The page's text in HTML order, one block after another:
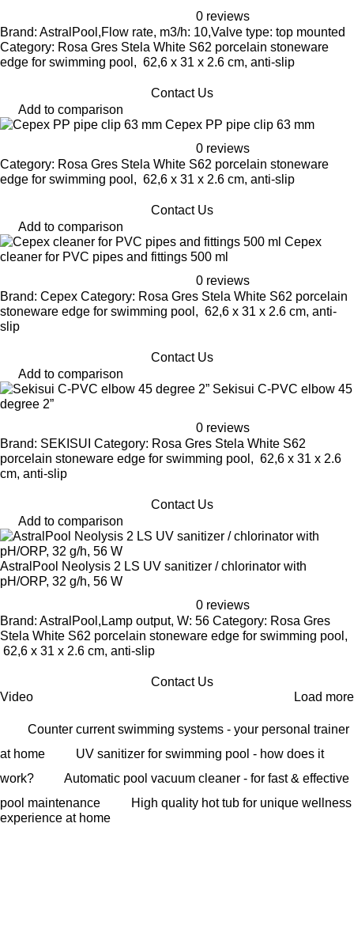
0 reviews
Brand: AstralPool,Flow rate, m3/h: 10,Valve type: top mounted
Category: Rosa Gres Stela White S62 porcelain stoneware
edge for swimming pool, 62,6 x 31 x 2.6 cm, anti-slip
Contact Us
Add to comparison
Cepex PP pipe clip 63 mm
0 reviews
Category: Rosa Gres Stela White S62 porcelain stoneware
edge for swimming pool, 62,6 x 31 x 2.6 cm, anti-slip
Contact Us
Add to comparison
Cepex
cleaner for PVC pipes and fittings 500 ml
0 reviews
Brand: Cepex Category: Rosa Gres Stela White S62 porcelain
stoneware edge for swimming pool, 62,6 x 31 x 2.6 cm, anti-
slip
Contact Us
Add to comparison
Sekisui C-PVC elbow 45
degree 2”
0 reviews
Brand: SEKISUI Category: Rosa Gres Stela White S62
porcelain stoneware edge for swimming pool, 62,6 x 31 x 2.6
cm, anti-slip
Contact Us
Add to comparison
AstralPool Neolysis 2 LS UV sanitizer / chlorinator with
pH/ORP, 32 g/h, 56 W
0 reviews
Brand: AstralPool,Lamp output, W: 56 Category: Rosa Gres
Stela White S62 porcelain stoneware edge for swimming pool,
62,6 x 31 x 2.6 cm, anti-slip
Contact Us
Video
Load more
Counter current swimming systems - your personal trainer
at home
UV sanitizer for swimming pool - how does it
work?
Automatic pool vacuum cleaner - for fast & effective
pool maintenance
High quality hot tub for unique wellness
experience at home